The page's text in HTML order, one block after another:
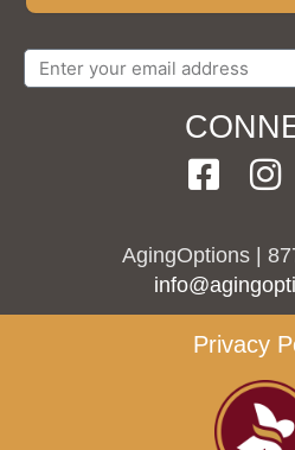
AgingOptions |
Privacy